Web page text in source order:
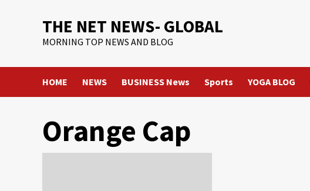
THE NET NEWS- GLOBAL
MORNING TOP NEWS AND BLOG
HOME NEWS BUSINESS News Sports YOGA BLOG
Orange Cap